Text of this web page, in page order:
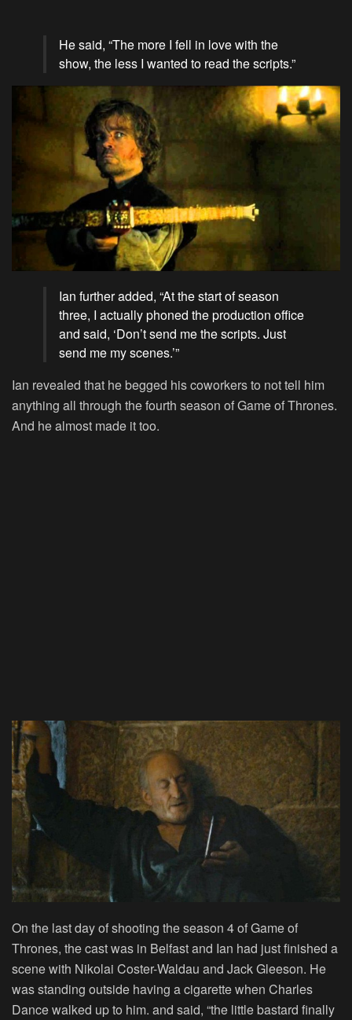
He said, “The more I fell in love with the
show, the less I wanted to read the scripts.”
Ian further added, “At the start of season
three, I actually phoned the production office
and said, ‘Don’t send me the scripts. Just
send me my scenes.’”
Ian revealed that he begged his coworkers to not tell him
anything all through the fourth season of Game of Thrones.
And he almost made it too.
On the last day of shooting the season 4 of Game of
Thrones, the cast was in Belfast and Ian had just finished a
scene with Nikolai Coster-Waldau and Jack Gleeson. He
was standing outside having a cigarette when Charles
Dance walked up to him. and said, “the little bastard finally